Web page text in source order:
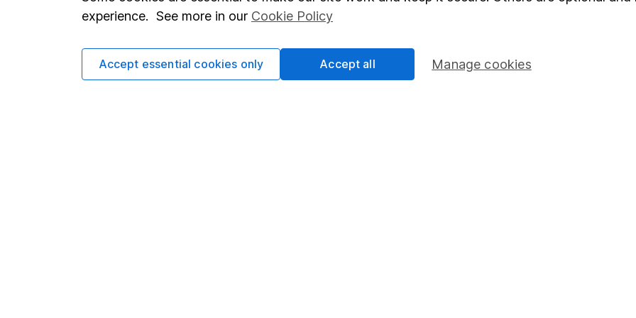
Terms & Conditions
Privacy notice
Corporate Social Responsibility
Pension drawdown
experience. See more in our Cookie Policy
Manage cookies
Accept essential cookies only Accept all